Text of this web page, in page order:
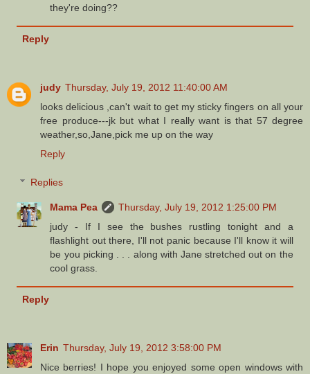
they're doing??
Reply
judy Thursday, July 19, 2012 11:40:00 AM
looks delicious ,can't wait to get my sticky fingers on all your
free produce---jk but what I really want is that 57 degree
weather,so,Jane,pick me up on the way
Reply
Replies
Mama Pea
Thursday, July 19, 2012 1:25:00 PM
judy - If I see the bushes rustling tonight and a
flashlight out there, I'll not panic because I'll know it will
be you picking . . . along with Jane stretched out on the
cool grass.
Reply
Erin Thursday, July 19, 2012 3:58:00 PM
Nice berries! I hope you enjoyed some open windows with